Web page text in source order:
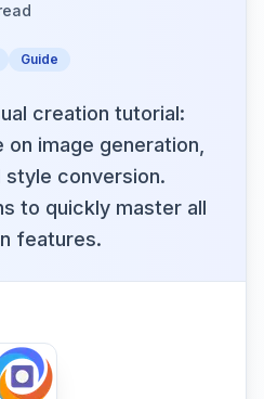
Guide
creation tutorial:
image generation,
style conversion.
to quickly master all
features.